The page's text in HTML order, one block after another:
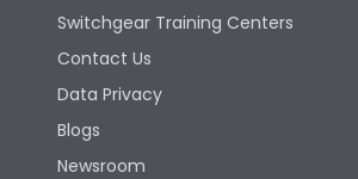
Life
Electrical life-Operating
Cycles
Switchgear Training Centers
Contact Us
Data Privacy
Blogs
Newsroom